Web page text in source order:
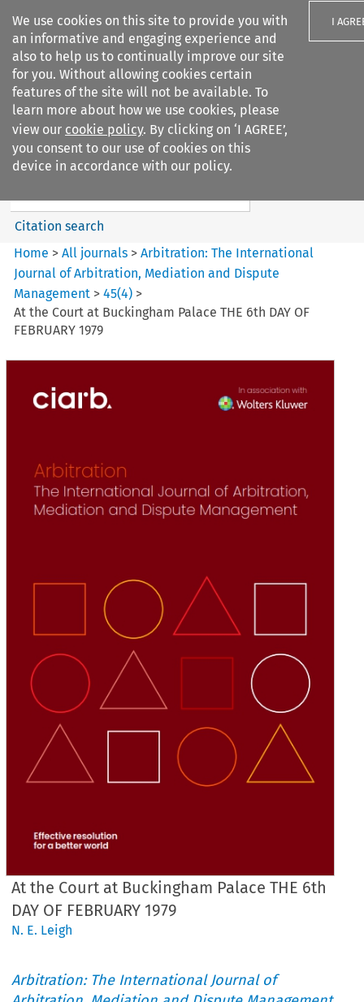
We use cookies on this site to provide you with
an informative and engaging experience and
also to help us to continually improve our site
for you. Without allowing cookies certain
features of the site will not be available. To
learn more about how we use cookies, please
view our cookie policy. By clicking on ‘I AGREE’,
you consent to our use of cookies on this
device in accordance with our policy.
I
Search filters
Arbitration%3A The
International Journal...
Search content
Citation search
Home >All journals >Arbitration: The International
Journal of Arbitration, Mediation and Dispute
Management >45(4) >
At the Court at Buckingham Palace THE 6th DAY OF
FEBRUARY 1979
At the Court at Buckingham Palace THE 6th
DAY OF FEBRUARY 1979
N. E. Leigh
Arbitration: The International Journal of